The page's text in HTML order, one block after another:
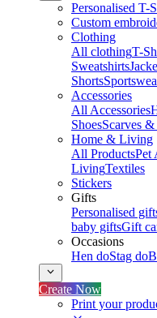
Personalised T-
Custom
Clothing
All clothingT-
Sweatshirts
Shorts
Accessories
All Accessories
ShoesScarves
Home & Living
All ProductsPet
LivingTextiles
Stickers
Gifts
Personalised
baby giftsGift
Occasions
Hen doStag do
Create Now
Print your